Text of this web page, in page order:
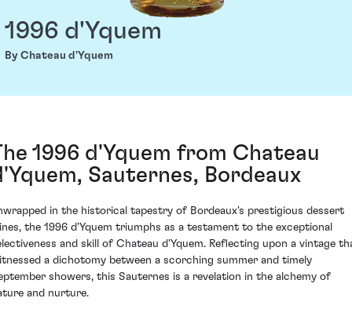
1996 d'Yquem
By Chateau d'Yquem
1996 d'Yquem from Chateau
Sauternes, Bordeaux
in the historical tapestry of Bordeaux's prestigious dessert
the 1996 d'Yquem triumphs as a testament to the exceptional
and skill of Chateau d'Yquem. Reflecting upon a vintage
a dichotomy between a scorching summer and timely
showers, this Sauternes is a revelation in the alchemy of
and nurture.